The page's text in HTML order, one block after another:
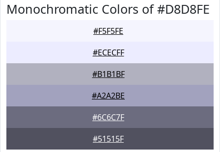
Monochromatic Colors of #D8D8FE
#F5F5FE
#ECECFF
#B1B1BF
#A2A2BE
#6C6C7F
#51515F